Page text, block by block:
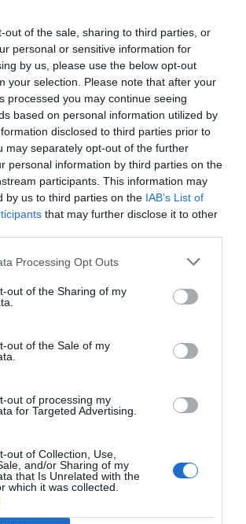
out of the sale, sharing to third parties, or
personal or sensitive information for
by us, please use the below opt-out
your selection. Please note that after your
processed you may continue seeing
based on personal information utilized by
disclosed to third parties prior to
may separately opt-out of the further
personal information by third parties on the
participants. This information may
by us to third parties on the IAB’s List of
that may further disclose it to other
Processing Opt Outs
out of the Sharing of my
out of the Sale of my
out of processing my
for Targeted Advertising.
out of Collection, Use,
and/or Sharing of my
that Is Unrelated with the
which it was collected.
at 7.30pm; Thursday and Saturday
6+
– 020 7702 2789